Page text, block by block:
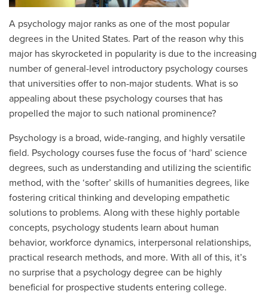
A psychology major ranks as one of the most popular
degrees in the United States. Part of the reason why this
major has skyrocketed in popularity is due to the increasing
number of general-level introductory psychology courses
that universities offer to non-major students. What is so
appealing about these psychology courses that has
propelled the major to such national prominence?
Psychology is a broad, wide-ranging, and highly versatile
field. Psychology courses fuse the focus of ‘hard’ science
degrees, such as understanding and utilizing the scientific
method, with the ‘softer’ skills of humanities degrees, like
fostering critical thinking and developing empathetic
solutions to problems. Along with these highly portable
concepts, psychology students learn about human
behavior, workforce dynamics, interpersonal relationships,
practical research methods, and more. With all of this, it’s
no surprise that a psychology degree can be highly
beneficial for prospective students entering college.